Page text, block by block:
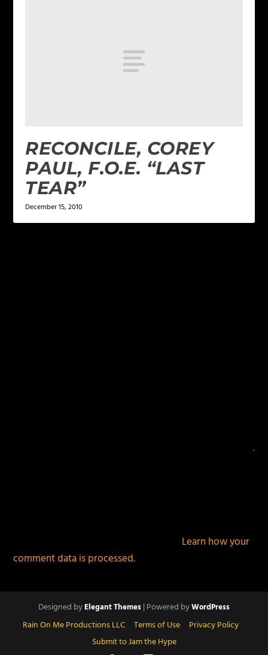
RECONCILE, COREY
PAUL, F.O.E. “LAST
TEAR”
December 15, 2010
Learn how your
comment data is processed.
Designed byElegant Themes| Powered byWordPress
Rain On Me Productions LLC Terms of Use
Privacy Policy
Submit to Jam the Hype